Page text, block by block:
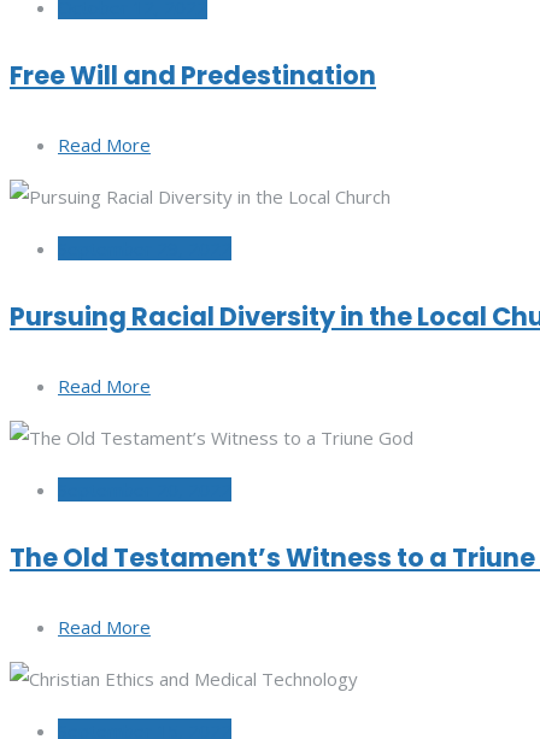
Free Will and Predestination
Read More
Pursuing Racial Diversity in the Local
Read More
The Old Testament’s Witness to a
Read More